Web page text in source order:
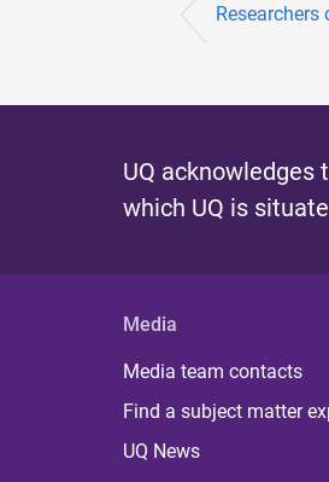
UQ acknowledges
which UQ is
Media
Media team contacts
Find a subject matter
UQ News